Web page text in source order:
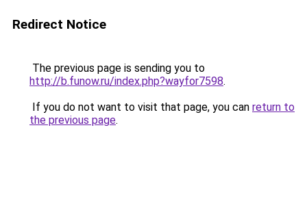
Redirect Notice
The previous page is sending you to
http://b.funow.ru/index.php?wayfor7598.
If you do not want to visit that page, you can return to
the previous page.